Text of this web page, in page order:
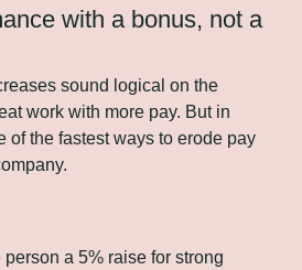
with a bonus, not a
sound logical on the
work with more pay. But in
of the fastest ways to erode pay
a 5% raise for strong